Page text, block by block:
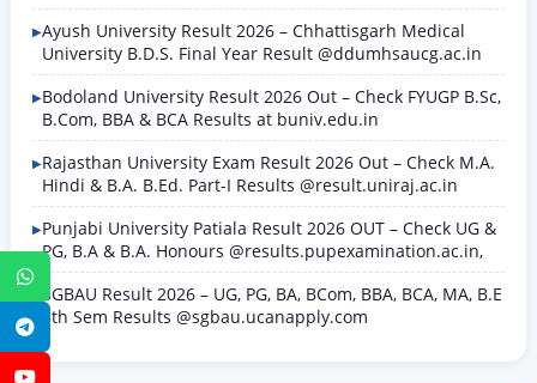
WhatsApp
Telegram
Ayush University Result 2026 – Chhattisgarh Medical
University B.D.S. Final Year Result @ddumhsaucg.ac.in
Bodoland University Result 2026 Out – Check FYUGP B.Sc,
B.Com, BBA & BCA Results at buniv.edu.in
Rajasthan University Exam Result 2026 Out – Check M.A.
Hindi & B.A. B.Ed. Part-I Results @result.uniraj.ac.in
Punjabi University Patiala Result 2026 OUT – Check UG &
PG, B.A & B.A. Honours @results.pupexamination.ac.in,
SGBAU Result 2026 – UG, PG, BA, BCom, BBA, BCA, MA, B.E
8th Sem Results @sgbau.ucanapply.com